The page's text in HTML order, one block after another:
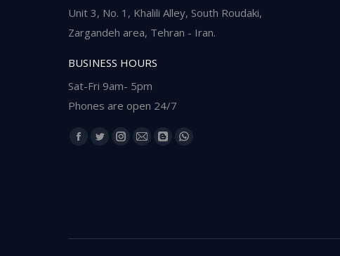
Unit 3, No. 1, Khalili Alley, South Roudaki,
Zargandeh area, Tehran - Iran.
BUSINESS HOURS
Sat-Fri 9am- 5pm
Phones are open 24/7
Find us on:
Facebook
window
Twitter
window
Instagram
window
Mail
window
Blogger
window
Whatsapp
window